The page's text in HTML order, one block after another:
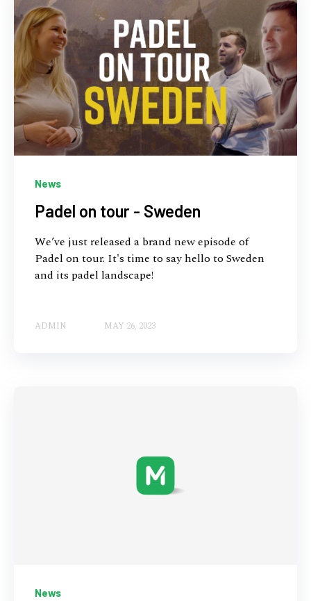
News
Padel on tour - Sweden
We’ve just released a brand new episode of
Padel on tour. It's time to say hello to Sweden
and its padel landscape!
ADMIN MAY 26, 2023
News